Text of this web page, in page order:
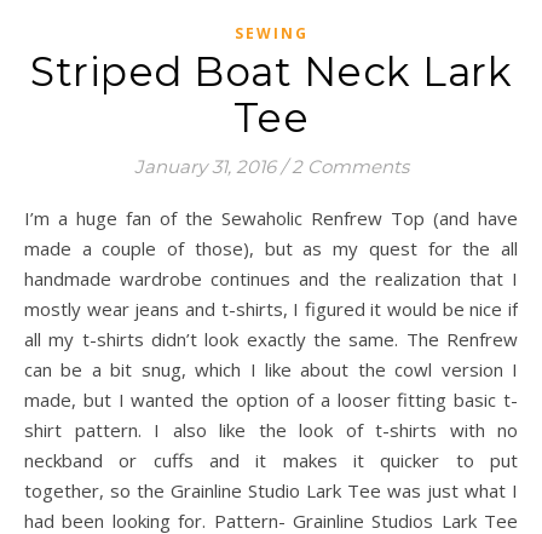
SEWING
Striped Boat Neck Lark
Tee
January 31, 2016 / 2 Comments
I’m a huge fan of the Sewaholic Renfrew Top (and have
made a couple of those), but as my quest for the all
handmade wardrobe continues and the realization that I
mostly wear jeans and t-shirts, I figured it would be nice if
all my t-shirts didn’t look exactly the same. The Renfrew
can be a bit snug, which I like about the cowl version I
made, but I wanted the option of a looser fitting basic t-
shirt pattern. I also like the look of t-shirts with no
neckband or cuffs and it makes it quicker to put
together, so the Grainline Studio Lark Tee was just what I
had been looking for. Pattern- Grainline Studios Lark Tee